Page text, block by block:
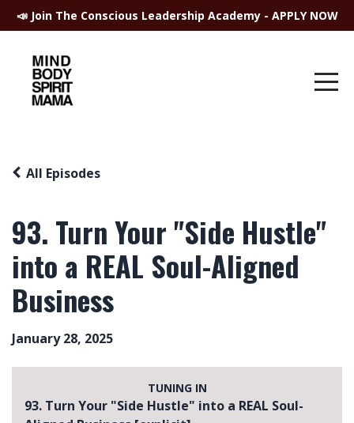
📣 Join The Conscious Leadership Academy - APPLY NOW
93. Turn Your "Side Hustle"
into a REAL Soul-Aligned
Business
All Episodes
January 28, 2025